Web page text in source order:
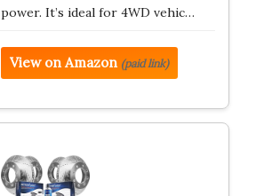
power. It’s ideal for 4WD vehic…
View on Amazon (paid link)